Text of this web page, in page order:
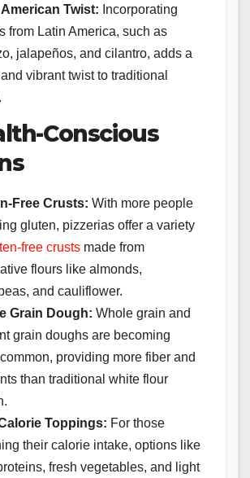
American Twist: Incorporating
from Latin America, such as
jalapeños, and cilantro, adds a
vibrant twist to traditional
Conscious
Free Crusts: With more people
gluten, pizzerias offer a variety
free crusts made from
flours like almonds,
and cauliflower.
Grain Dough: Whole grain and
grain doughs are becoming
providing more fiber and
than traditional white flour
Toppings: For those
their calorie intake, options like
fresh vegetables, and light